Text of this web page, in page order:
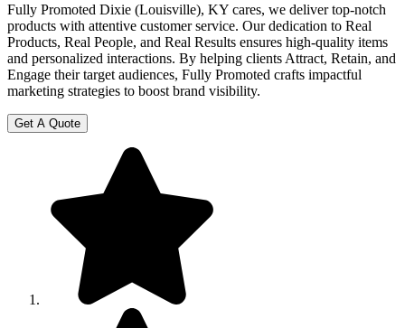
Fully Promoted Dixie (Louisville), KY cares, we deliver top-notch
products with attentive customer service. Our dedication to Real
Products, Real People, and Real Results ensures high-quality items
and personalized interactions. By helping clients Attract, Retain, and
Engage their target audiences, Fully Promoted crafts impactful
marketing strategies to boost brand visibility.
Get A Quote